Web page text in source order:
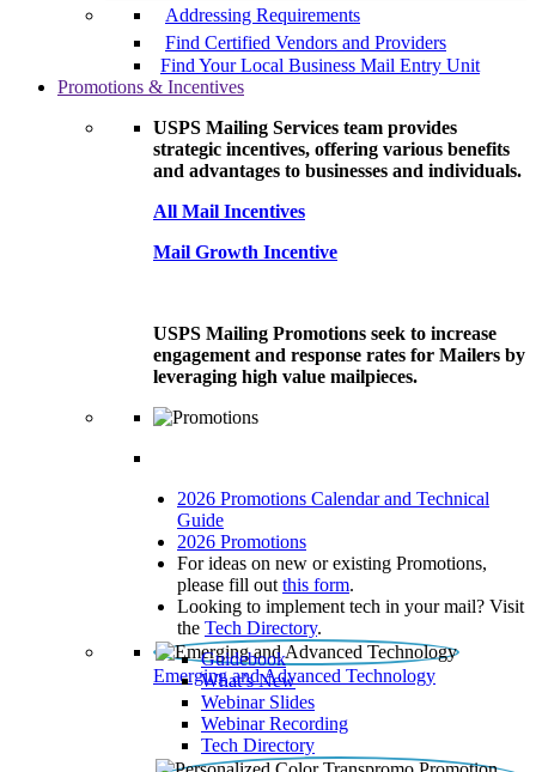
Addressing Requirements
Find Certified Vendors and Providers
Find Your Local Business Mail Entry Unit
Promotions & Incentives
USPS Mailing Services team provides
strategic incentives, offering various benefits
and advantages to businesses and individuals.
All Mail Incentives
Mail Growth Incentive
USPS Mailing Promotions seek to increase
engagement and response rates for Mailers by
leveraging high value mailpieces.
2026 Promotions Calendar and Technical
Guide
2026 Promotions
For ideas on new or existing Promotions,
please fill out this form.
Looking to implement tech in your mail? Visit
the Tech Directory.
Emerging and Advanced Technology
Guidebook
What’s New
Webinar Slides
Webinar Recording​
Tech Directory